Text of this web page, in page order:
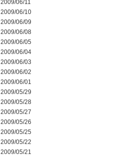
2009/06/11
2009/06/10
2009/06/09
2009/06/08
2009/06/05
2009/06/04
2009/06/03
2009/06/02
2009/06/01
2009/05/29
2009/05/28
2009/05/27
2009/05/26
2009/05/25
2009/05/22
2009/05/21